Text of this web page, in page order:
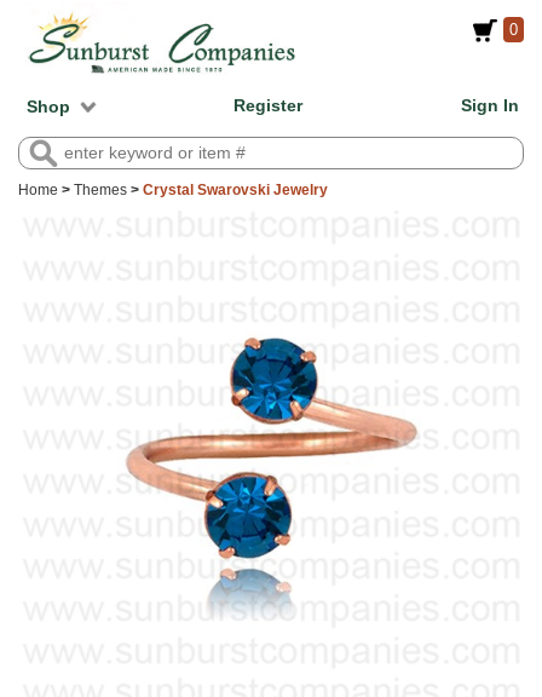
0
Shop Register Sign In
Home > Themes > Crystal Swarovski Jewelry